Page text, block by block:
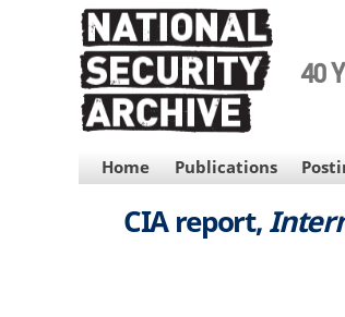
40
MAIN
NAVIGATION
Home Publications
CIA report,